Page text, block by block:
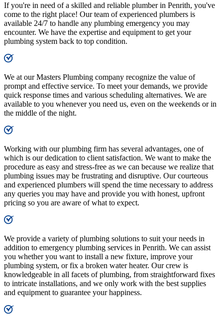
If you're in need of a skilled and reliable plumber in Penrith, you've
come to the right place! Our team of experienced plumbers is
available 24/7 to handle any plumbing emergency you may
encounter. We have the expertise and equipment to get your
plumbing system back to top condition.
We at our Masters Plumbing company recognize the value of
prompt and effective service. To meet your demands, we provide
quick response times and various scheduling alternatives. We are
available to you whenever you need us, even on the weekends or in
the middle of the night.
Working with our plumbing firm has several advantages, one of
which is our dedication to client satisfaction. We want to make the
procedure as easy and stress-free as we can because we realize that
plumbing issues may be frustrating and disruptive. Our courteous
and experienced plumbers will spend the time necessary to address
any queries you may have and provide you with honest, upfront
pricing so you are aware of what to expect.
We provide a variety of plumbing solutions to suit your needs in
addition to emergency plumbing services in Penrith. We can assist
you whether you want to install a new fixture, improve your
plumbing system, or fix a broken water heater. Our crew is
knowledgeable in all facets of plumbing, from straightforward fixes
to intricate installations, and we only work with the best supplies
and equipment to guarantee your happiness.